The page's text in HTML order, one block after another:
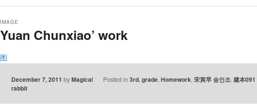
Yuan Chunxiao’ work
IMAGE
图
December 7, 2011 byMagical
rabbit
Posted in 3rd. grade,Homework,宋寅早 송인조,建本091